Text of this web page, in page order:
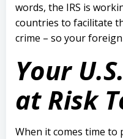
words, the IRS is
countries to facilitate
crime – so your
Your
at Risk
When it comes time to